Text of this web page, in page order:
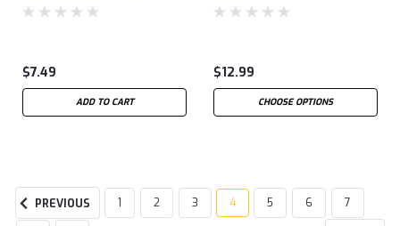
$7.49
ADD TO CART
$12.99
CHOOSE OPTIONS
PREVIOUS 1 2 3 4 5 6 7